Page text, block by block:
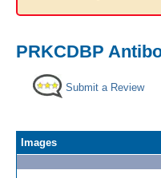
PRKCDBP
Submit a Review
Images